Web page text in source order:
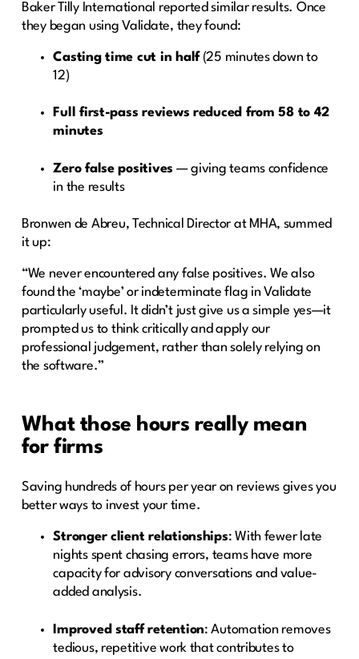
Baker Tilly International reported similar results. Once
they began using Validate, they found:
Casting time cut in half (25 minutes down to
12)
Full first-pass reviews reduced from 58 to 42
minutes
Zero false positives — giving teams confidence
in the results
Bronwen de Abreu, Technical Director at MHA, summed
it up:
“We never encountered any false positives. We also
found the ‘maybe’ or indeterminate flag in Validate
particularly useful. It didn’t just give us a simple yes—it
prompted us to think critically and apply our
professional judgement, rather than solely relying on
the software.”
What those hours really mean
for firms
Saving hundreds of hours per year on reviews gives you
better ways to invest your time.
Stronger client relationships: With fewer late
nights spent chasing errors, teams have more
capacity for advisory conversations and value-
added analysis.
Improved staff retention: Automation removes
tedious, repetitive work that contributes to